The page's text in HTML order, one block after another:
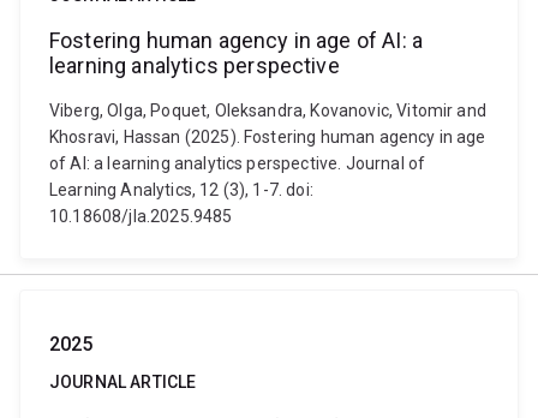
Fostering human agency in age of AI: a
learning analytics perspective
Viberg, Olga, Poquet, Oleksandra, Kovanovic, Vitomir and
Khosravi, Hassan (2025). Fostering human agency in age
of AI: a learning analytics perspective. Journal of
Learning Analytics, 12 (3), 1-7. doi:
10.18608/jla.2025.9485
2025
JOURNAL ARTICLE